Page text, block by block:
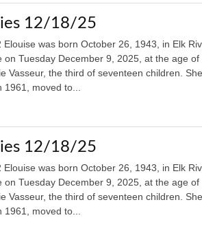
12/18/25
Elouise was born October 26, 1943, in Elk
on Tuesday December 9, 2025, at the age
Vasseur, the third of seventeen children.
1961, moved to...
12/18/25
Elouise was born October 26, 1943, in Elk
on Tuesday December 9, 2025, at the age
Vasseur, the third of seventeen children.
1961, moved to...